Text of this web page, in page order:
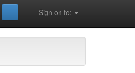
Sign on to: